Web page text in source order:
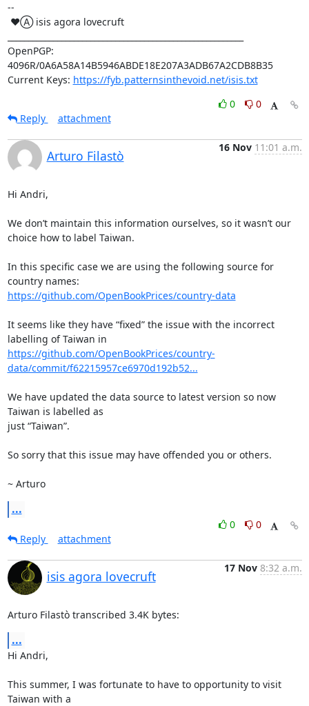
--
OpenPGP:
4096R/0A6A58A14B5946ABDE18E207A3ADB67A2CDB8B35
Current Keys: https://fyb.patternsinthevoid.net/isis.txt
0
0
Reply
attachment
Arturo Filastò
16 Nov 11:01 a.m.
Hi Andri,
We don’t maintain this information ourselves, so it wasn’t our
choice how to label Taiwan.
In this specific case we are using the following source for
https://github.com/OpenBookPrices/country-data
It seems like they have “fixed” the issue with the incorrect
https://github.com/OpenBookPrices/country-
data/commit/f62215957ce6970d192b52...
We have updated the data source to latest version so now
Taiwan is labelled as
just “Taiwan”.
So sorry that this issue may have offended you or others.
~ Arturo
...
0
0
Reply
attachment
isis agora lovecruft
17 Nov 8:32 a.m.
Arturo Filastò transcribed 3.4K bytes:
...
Hi Andri,
This summer, I was fortunate to have to opportunity to visit
Taiwan with a